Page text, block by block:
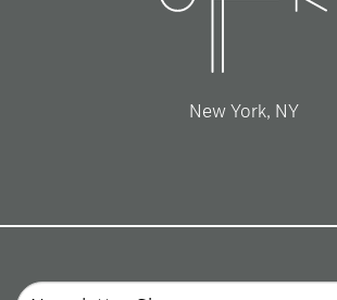
New York, NY